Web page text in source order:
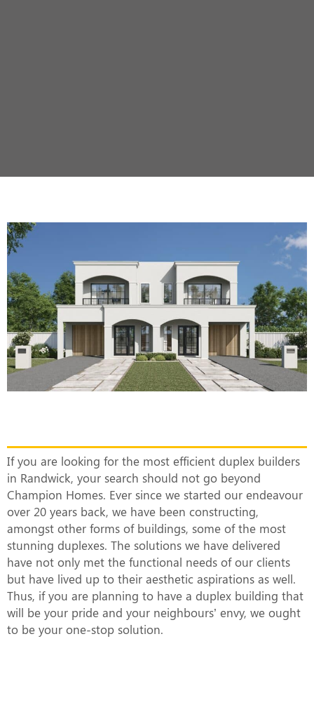
If you are looking for the most efficient duplex builders
in Randwick, your search should not go beyond
Champion Homes. Ever since we started our endeavour
over 20 years back, we have been constructing,
amongst other forms of buildings, some of the most
stunning duplexes. The solutions we have delivered
have not only met the functional needs of our clients
but have lived up to their aesthetic aspirations as well.
Thus, if you are planning to have a duplex building that
will be your pride and your neighbours’ envy, we ought
to be your one-stop solution.